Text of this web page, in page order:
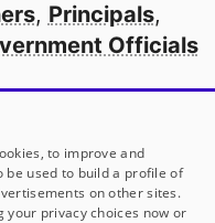
, Principals,
Officials
in America
to improve and
be used to build a profile of
on other sites.
your privacy choices now or